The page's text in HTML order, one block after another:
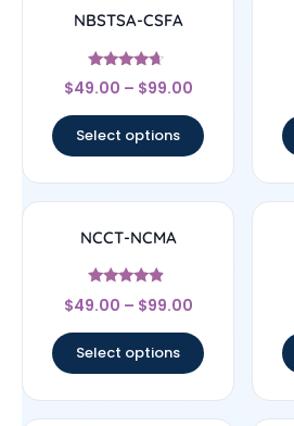
NBSTSA-CSFA
Rated
4.44
$49.00 – $99.00
Select options
NCCT-NCMA
Rated
4.67
$49.00 – $99.00
Select options